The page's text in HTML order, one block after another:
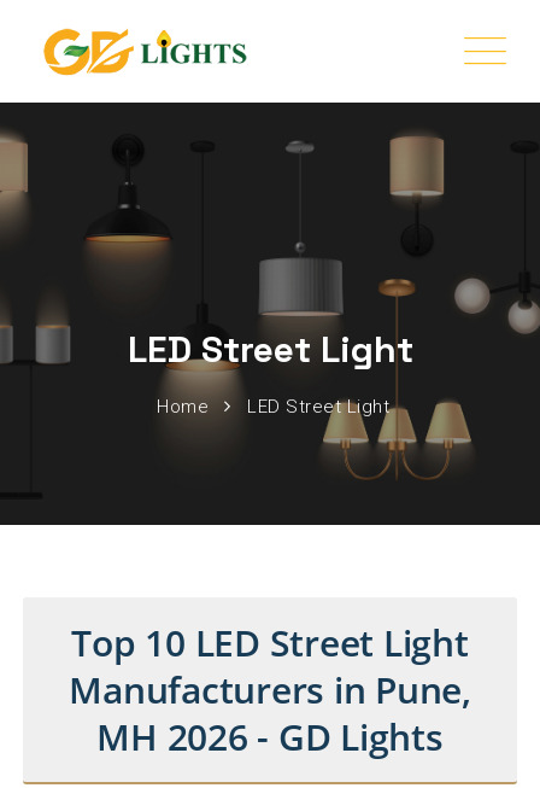
LED Street Light
Home LED Street Light
Top 10 LED Street Light
Manufacturers in Pune,
MH 2026 - GD Lights